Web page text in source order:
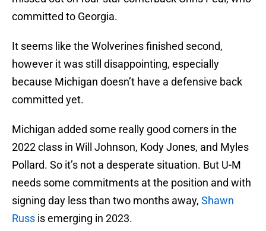
committed to Georgia.
It seems like the Wolverines finished second,
however it was still disappointing, especially
because Michigan doesn’t have a defensive back
committed yet.
Michigan added some really good corners in the
2022 class in Will Johnson, Kody Jones, and Myles
Pollard. So it’s not a desperate situation. But U-M
needs some commitments at the position and with
signing day less than two months away, Shawn
Russ is emerging in 2023.